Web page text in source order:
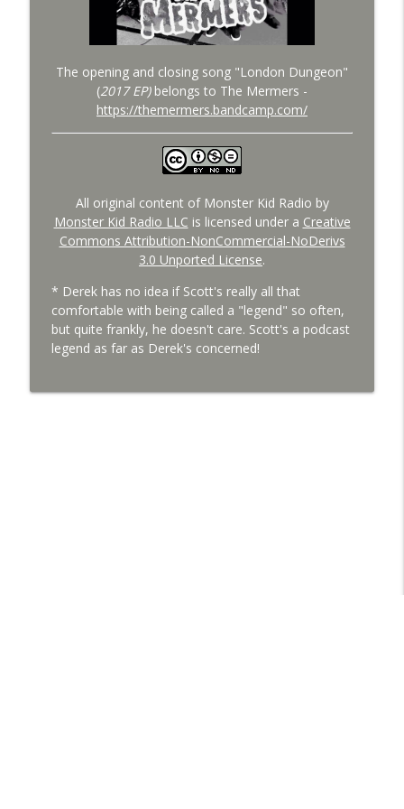
The opening and closing song "London Dungeon"
(2017 EP)belongs to The Mermers -
https://themermers.bandcamp.com/
All original content of Monster Kid Radio by
Monster Kid Radio LLC is licensed under a Creative
Commons Attribution-NonCommercial-NoDerivs
3.0 Unported License.
* Derek has no idea if Scott's really all that
comfortable with being called a "legend" so often,
but quite frankly, he doesn't care. Scott's a podcast
legend as far as Derek's concerned!